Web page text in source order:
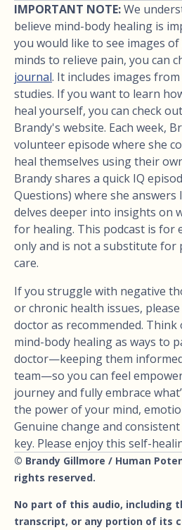
IMPORTANT NOTE:We
believe mind-body healing is
you would like to see images
minds to relieve pain, you can
journal. It includes images
studies. If you want to learn
heal yourself, you can check
Brandy's website. Each week,
volunteer episode where she
heal themselves using their
Brandy shares a quick IQ
Questions) where she
delves deeper into insights on
for healing. This podcast is for
only and is not a substitute for
care.
If you struggle with negative
or chronic health issues,
doctor as recommended.
mind-body healing as ways to
doctor—keeping them
team—so you can feel
journey and fully embrace
the power of your mind,
Genuine change and
key. Please enjoy this self-
© Brandy Gillmore / Human
rights reserved.
No part of this audio, including
transcript, or any portion of its